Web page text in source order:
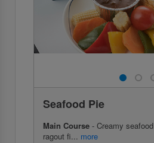
Seafood Pie
Main Course - Creamy seafood
ragout fi... more